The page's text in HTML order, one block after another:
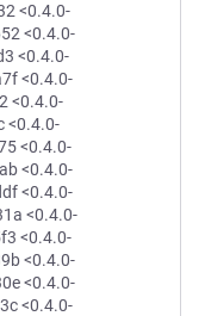
<0.4.0-
<0.4.0-
<0.4.0-
<0.4.0-
<0.4.0-
<0.4.0-
<0.4.0-
<0.4.0-
<0.4.0-
<0.4.0-
<0.4.0-
<0.4.0-
<0.4.0-
<0.4.0-